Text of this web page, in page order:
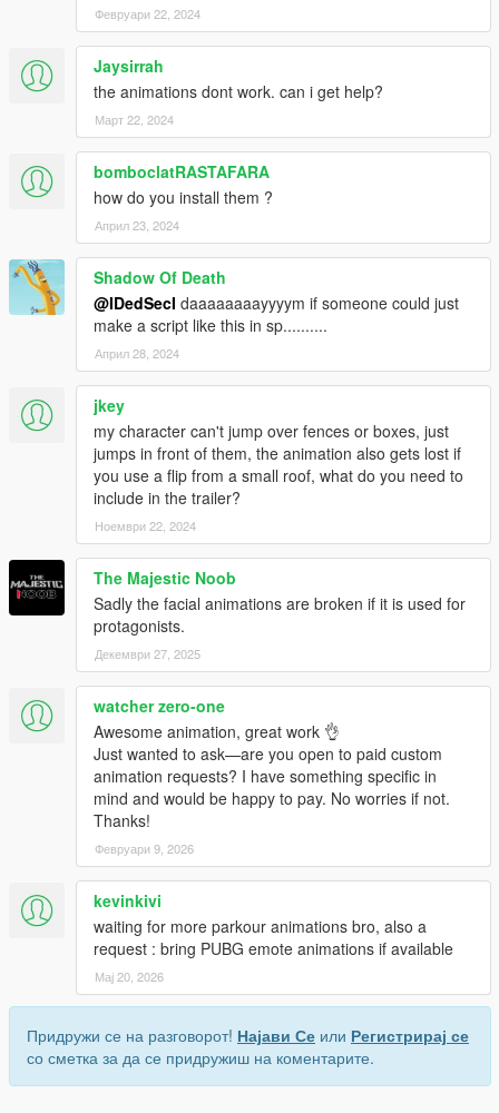
Февруари 22, 2024
Jaysirrah
the animations dont work. can i get help?
Март 22, 2024
bomboclatRASTAFARA
how do you install them ?
Април 23, 2024
Shadow Of Death
@IDedSecI daaaaaaaayyyym if someone could just
make a script like this in sp..........
Април 28, 2024
jkey
my character can't jump over fences or boxes, just
jumps in front of them, the animation also gets lost if
you use a flip from a small roof, what do you need to
include in the trailer?
Ноември 22, 2024
The Majestic Noob
Sadly the facial animations are broken if it is used for
protagonists.
Декември 27, 2025
watcher zero-one
Awesome animation, great work 👌
Just wanted to ask—are you open to paid custom
animation requests? I have something specific in
mind and would be happy to pay. No worries if not.
Thanks!
Февруари 9, 2026
kevinkivi
waiting for more parkour animations bro, also a
request : bring PUBG emote animations if available
Мај 20, 2026
Придружи се на разговорот! Најави Се или Регистрирај се
со сметка за да се придружиш на коментарите.